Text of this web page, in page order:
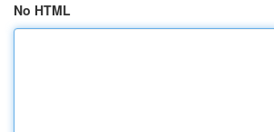
No HTML